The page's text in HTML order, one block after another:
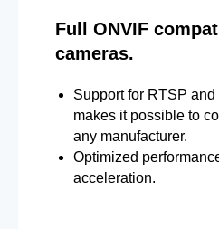
Full ONVIF
cameras.
Support for RTSP
makes it possible to
any manufacturer.
Optimized
acceleration.